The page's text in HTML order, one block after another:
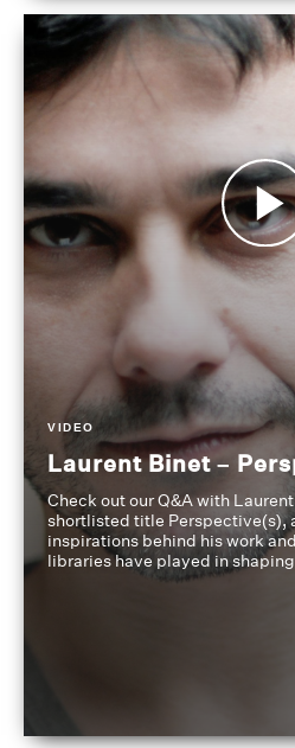
VIDEO
Laurent Binet –
Check out our Q&A with
shortlisted title Perspective(s),
inspirations behind his work
libraries have played in